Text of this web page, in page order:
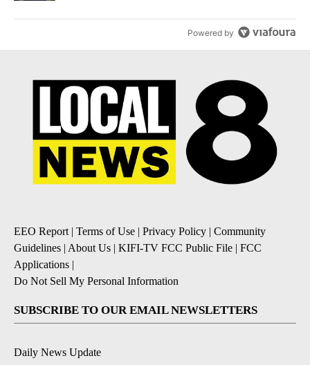
Powered by
EEO Report | Terms of Use | Privacy Policy | Community
Guidelines | About Us | KIFI-TV FCC Public File | FCC
Applications |
Do Not Sell My Personal Information
SUBSCRIBE TO OUR EMAIL NEWSLETTERS
Daily News Update